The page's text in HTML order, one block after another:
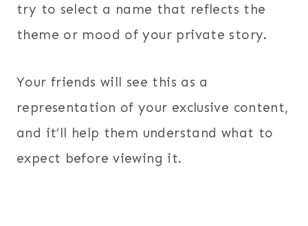
try to select a name that reflects the
theme or mood of your private story.
Your friends will see this as a
representation of your exclusive content,
and it’ll help them understand what to
expect before viewing it.